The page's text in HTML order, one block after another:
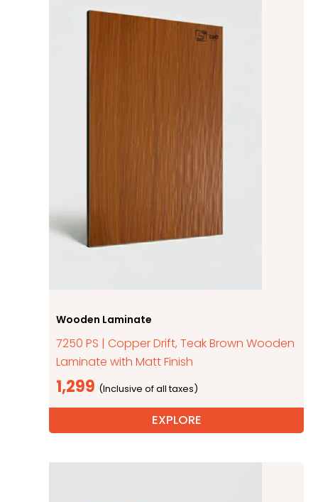
Wooden Laminate
7250 PS | Copper Drift, Teak Brown Wooden
Laminate with Matt Finish
1,299
EXPLORE